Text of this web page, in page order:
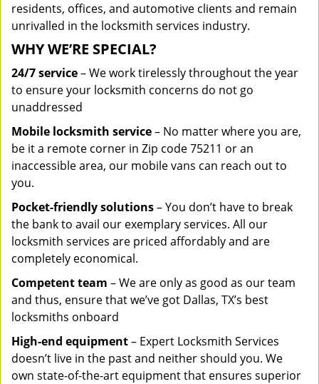
residents, offices, and automotive clients and remain
unrivalled in the locksmith services industry.
WHY WE’RE SPECIAL?
24/7 service– We work tirelessly throughout the year
to ensure your locksmith concerns do not go
unaddressed
Mobile locksmith service– No matter where you are,
be it a remote corner in Zip code 75211 or an
inaccessible area, our mobile vans can reach out to
you.
Pocket-friendly solutions– You don’t have to break
the bank to avail our exemplary services. All our
locksmith services are priced affordably and are
completely economical.
Competent team – We are only as good as our team
and thus, ensure that we’ve got Dallas, TX’s best
locksmiths onboard
High-end equipment– Expert Locksmith Services
doesn’t live in the past and neither should you. We
own state-of-the-art equipment that ensures superior